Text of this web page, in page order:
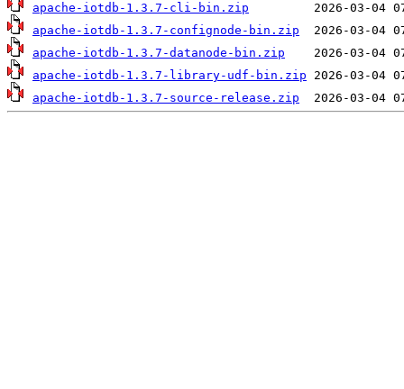
apache-iotdb-1.3.7-cli-bin.zip
apache-iotdb-1.3.7-confignode-bin.zip
apache-iotdb-1.3.7-datanode-bin.zip
apache-iotdb-1.3.7-library-udf-bin.zip
apache-iotdb-1.3.7-source-release.zip